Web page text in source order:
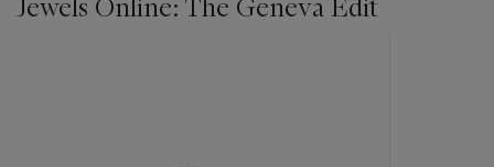
Jewels Online: The Geneva Edit